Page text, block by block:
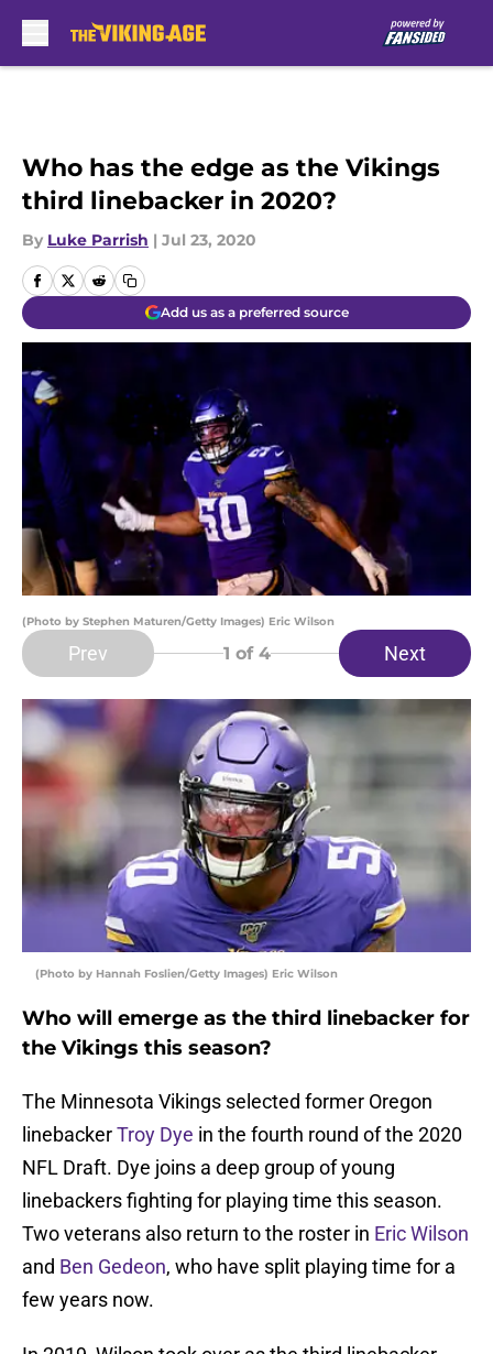
Who has the edge as the Vikings
third linebacker in 2020?
By Luke Parrish | Jul 23, 2020
Add us as a preferred source
(Photo by Stephen Maturen/Getty Images) Eric Wilson
Prev 1 of 4 Next
(Photo by Hannah Foslien/Getty Images) Eric Wilson
Who will emerge as the third linebacker for
the Vikings this season?
The Minnesota Vikings selected former Oregon
linebackerTroy Dye in the fourth round of the 2020
NFL Draft. Dye joins a deep group of young
linebackers fighting for playing time this season.
Two veterans also return to the roster in Eric Wilson
and Ben Gedeon, who have split playing time for a
few years now.